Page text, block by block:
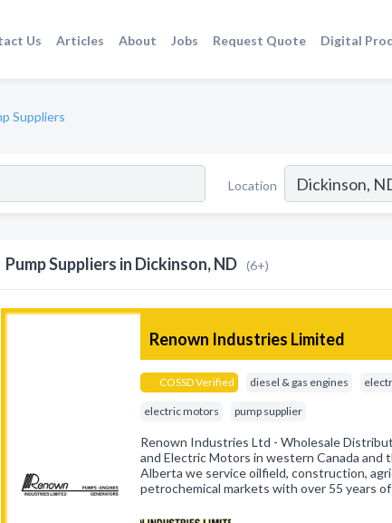
Us Articles About Jobs Request Quote Digital
Suppliers
Location
Pump Suppliers in Dickinson, ND (6+)
Renown Industries Limited
COSSD Verified diesel & gas engines
electric motors pump supplier
Renown Industries Ltd - Wholesale
and Electric Motors in western Canada
Alberta we service oilfield, construction,
petrochemical markets with over 55 years